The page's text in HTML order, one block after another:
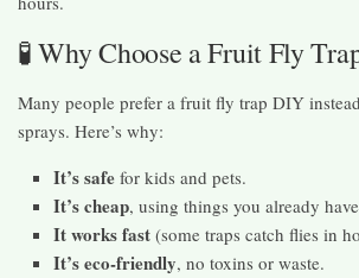
🧪 Why Choose a Fruit Fly
Many people prefer a fruit fly trap DIY
sprays. Here’s why:
It’s safe for kids and pets.
It’s cheap, using things you already
It works fast (some traps catch flies in
It’s eco-friendly, no toxins or waste.